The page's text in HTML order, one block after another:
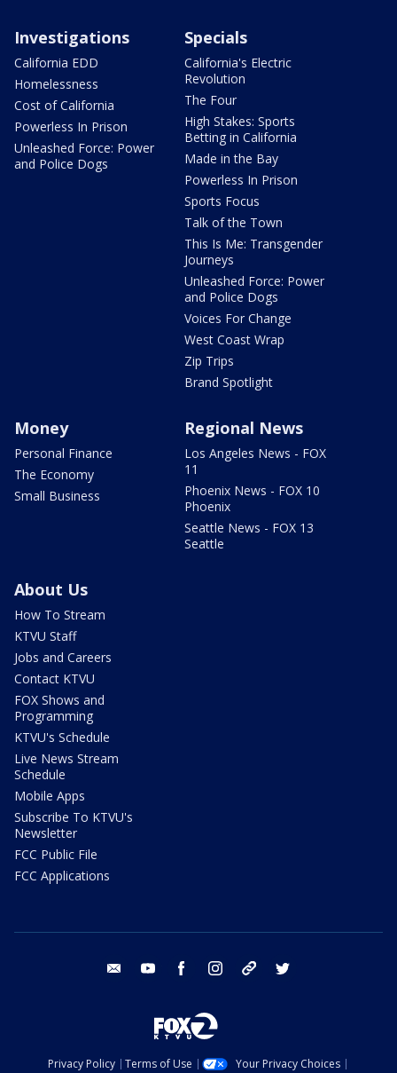
Investigations
California EDD
Homelessness
Cost of California
Powerless In Prison
Unleashed Force: Power
and Police Dogs
Specials
California's Electric
Revolution
The Four
High Stakes: Sports
Betting in California
Made in the Bay
Powerless In Prison
Sports Focus
Talk of the Town
This Is Me: Transgender
Journeys
Unleashed Force: Power
and Police Dogs
Voices For Change
West Coast Wrap
Zip Trips
Brand Spotlight
Money
Personal Finance
The Economy
Small Business
Regional News
Los Angeles News - FOX
11
Phoenix News - FOX 10
Phoenix
Seattle News - FOX 13
Seattle
About Us
How To Stream
KTVU Staff
Jobs and Careers
Contact KTVU
FOX Shows and
Programming
KTVU's Schedule
Live News Stream
Schedule
Mobile Apps
Subscribe To KTVU's
Newsletter
FCC Public File
FCC Applications
email youtube facebook instagram tik tok
Privacy Policy Terms of Use
Your Privacy Choices